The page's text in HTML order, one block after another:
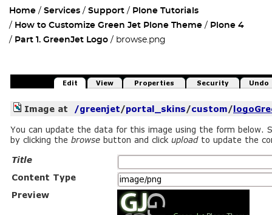
Home Services Support
Plone Tutorials
How to Customize Green Jet Plone Theme
Plone 4
Part 1. GreenJet Logo
browse.png